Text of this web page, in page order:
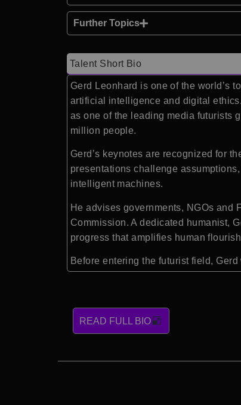
Further Topics
Talent Short Bio
Gerd Leonhard is one of the world’s
artificial intelligence and digital
as one of the leading media futurists
million people.
Gerd’s keynotes are recognized for
presentations challenge
intelligent machines.
He advises governments, NGOs and
Commission. A dedicated humanist,
progress that amplifies human
Before entering the futurist field,
READ FULL BIO